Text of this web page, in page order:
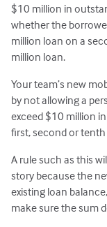
$10 million in
whether the
million loan on a
million loan.
Your team’s new
by not allowing a
exceed $10 million
first, second or tenth
A rule such as this
story because the
existing loan
make sure the sum